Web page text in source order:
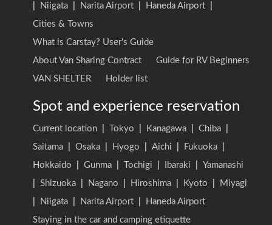
Niigata Narita Airport Haneda Airport
Cities & Towns
What is Carstay? User's Guide
About Van Sharing Contract
Guide for RV Beginners
VAN SHELTER
Holder list
Spot and experience reservation
Current location Tokyo Kanagawa Chiba
Saitama
Osaka Hyogo Aichi Fukuoka
Hokkaido
Gunma Tochigi Ibaraki
Yamanashi
Shizuoka Nagano Hiroshima Kyoto
Miyagi
Niigata Narita Airport
Haneda Airport
Staying in the car and camping etiquette